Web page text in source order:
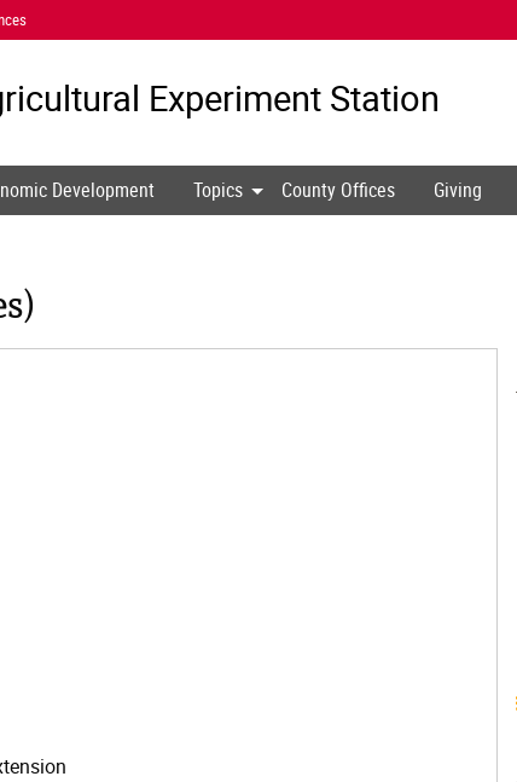
Experiment Station
Development Topics County Offices Giving